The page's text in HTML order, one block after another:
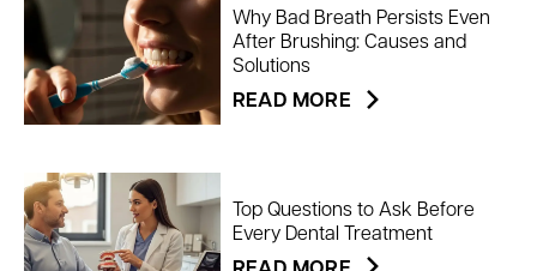
Why Bad Breath Persists Even
After Brushing: Causes and
Solutions
READ MORE
Top Questions to Ask Before
Every Dental Treatment